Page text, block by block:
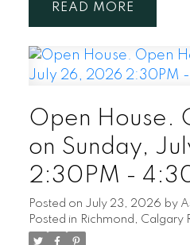
READ
Open House.
on Sunday,
2:30PM -
Posted on July 23, 2026 by
Posted in Richmond, Calgary